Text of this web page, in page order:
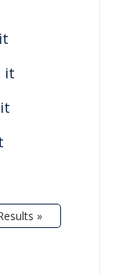
it
»